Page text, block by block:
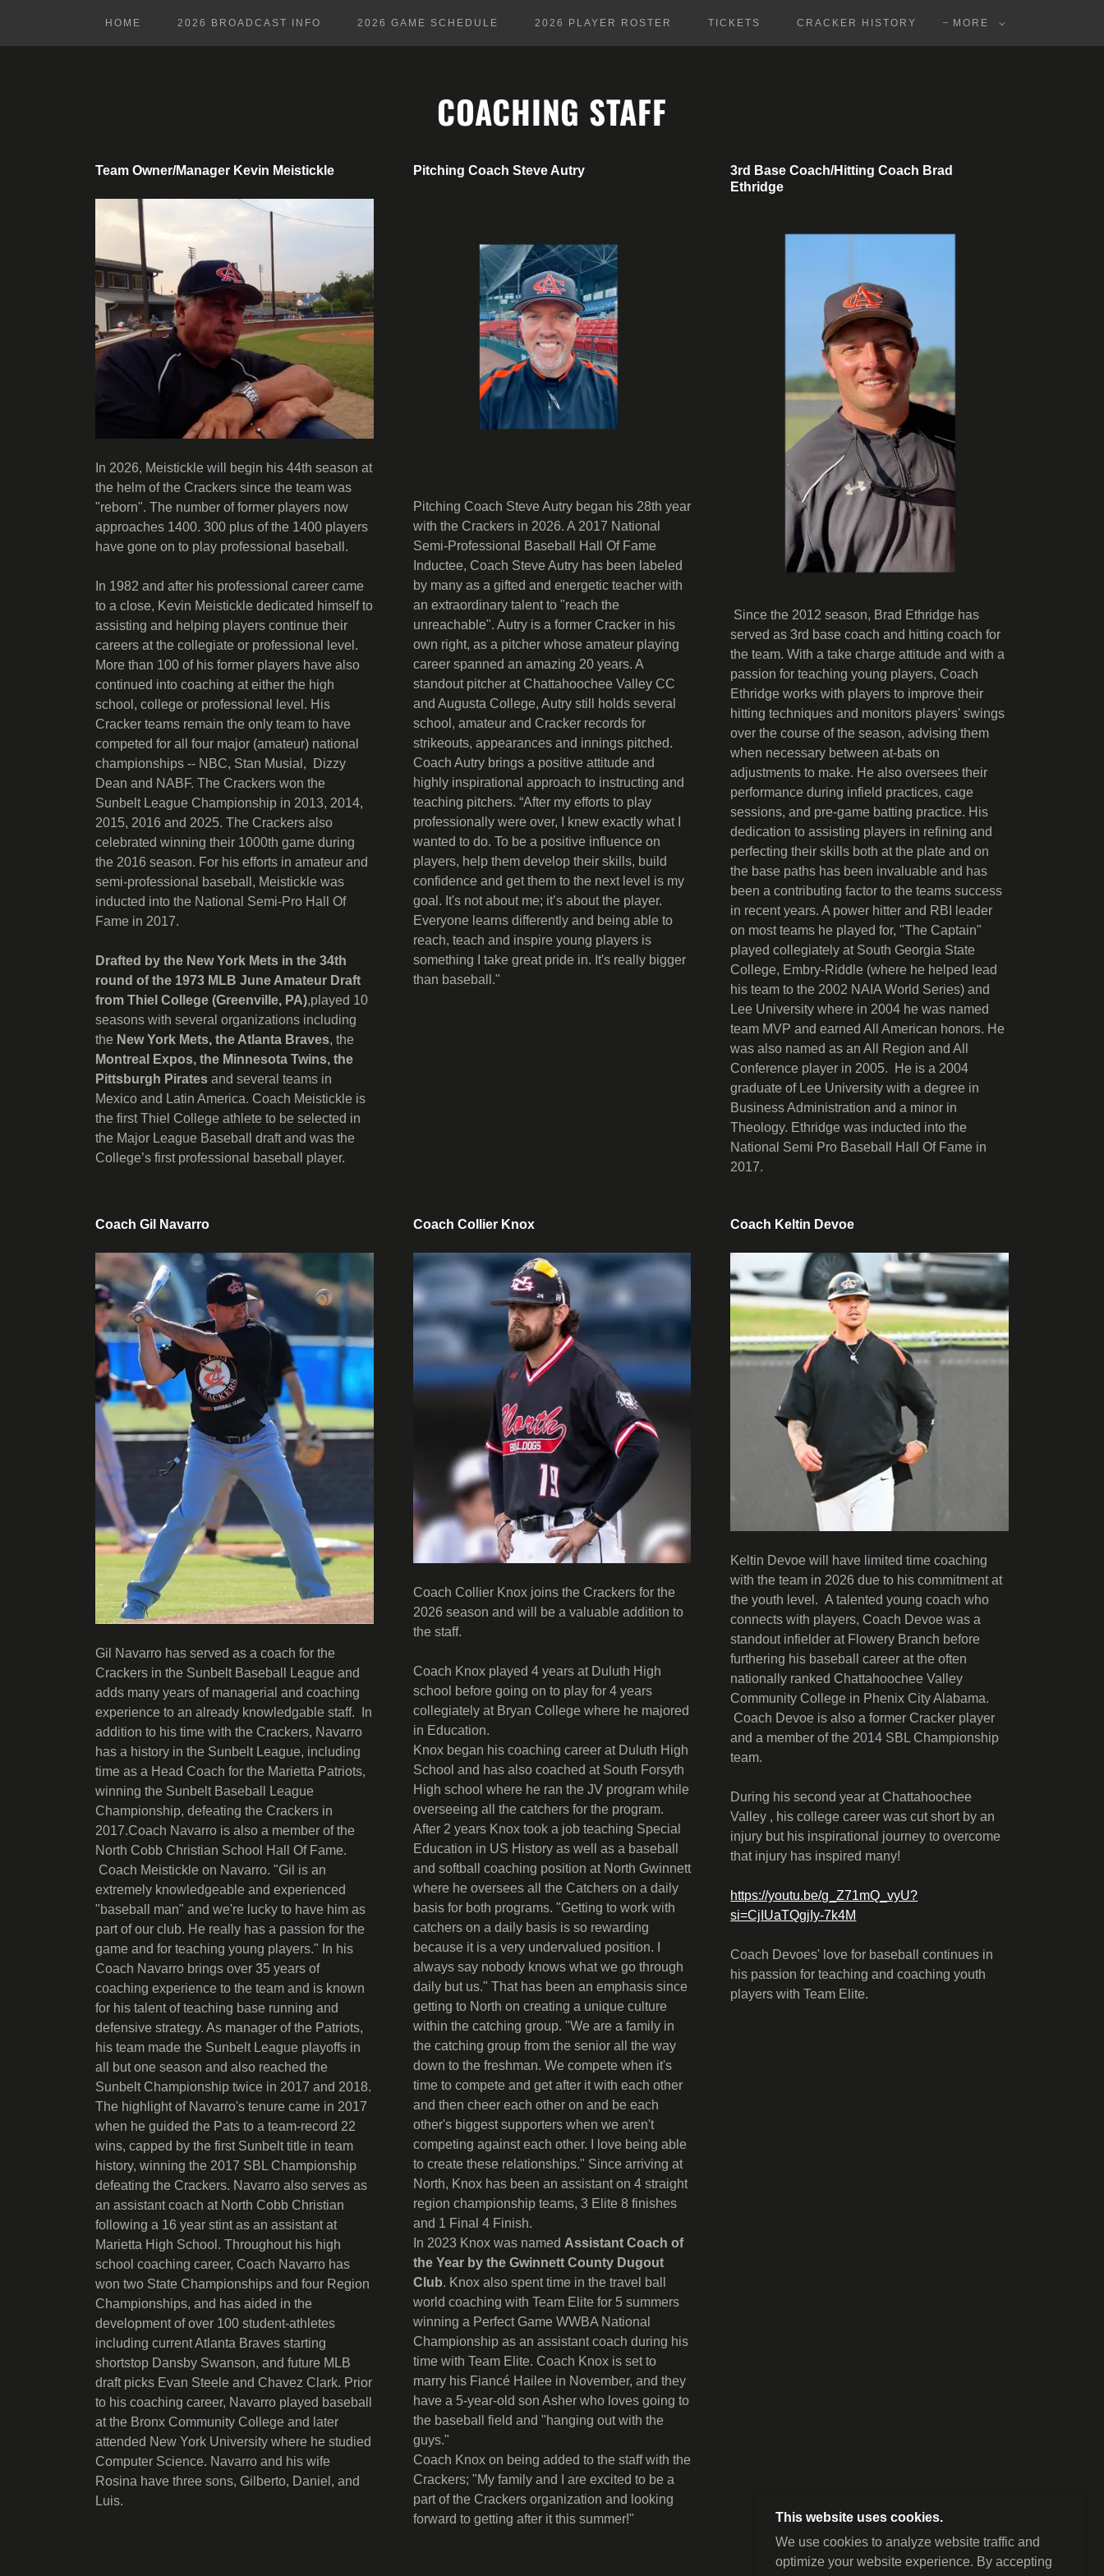
HOME 2026 BROADCAST INFO 2026 GAME SCHEDULE 2026 PLAYER ROSTER TICKETS CRACKER HISTORY MORE
COACHING STAFF
Team Owner/Manager Kevin Meistickle
In 2026, Meistickle will begin his 44th season at
the helm of the Crackers since the team was
"reborn". The number of former players now
approaches 1400. 300 plus of the 1400 players
have gone on to play professional baseball.
In 1982 and after his professional career came
to a close, Kevin Meistickle dedicated himself to
assisting and helping players continue their
careers at the collegiate or professional level.
More than 100 of his former players have also
continued into coaching at either the high
school, college or professional level. His
Cracker teams remain the only team to have
competed for all four major (amateur) national
championships -- NBC, Stan Musial, Dizzy
Dean and NABF. The Crackers won the
Sunbelt League Championship in 2013, 2014,
2015, 2016 and 2025. The Crackers also
celebrated winning their 1000th game during
the 2016 season. For his efforts in amateur and
semi-professional baseball, Meistickle was
inducted into the National Semi-Pro Hall Of
Fame in 2017.
Drafted by the New York Mets in the 34th
round of the 1973 MLB June Amateur Draft
from Thiel College (Greenville, PA),played 10
seasons with several organizations including
the New York Mets, the Atlanta Braves, the
Montreal Expos, the Minnesota Twins, the
Pittsburgh Pirates and several teams in
Mexico and Latin America. Coach Meistickle is
the first Thiel College athlete to be selected in
the Major League Baseball draft and was the
College’s first professional baseball player.
Pitching Coach Steve Autry
Pitching Coach Steve Autry began his 28th year
with the Crackers in 2026. A 2017 National
Semi-Professional Baseball Hall Of Fame
Inductee, Coach Steve Autry has been labeled
by many as a gifted and energetic teacher with
an extraordinary talent to "reach the
unreachable". Autry is a former Cracker in his
own right, as a pitcher whose amateur playing
career spanned an amazing 20 years. A
standout pitcher at Chattahoochee Valley CC
and Augusta College, Autry still holds several
school, amateur and Cracker records for
strikeouts, appearances and innings pitched.
Coach Autry brings a positive attitude and
highly inspirational approach to instructing and
teaching pitchers. “After my efforts to play
professionally were over, I knew exactly what I
wanted to do. To be a positive influence on
players, help them develop their skills, build
confidence and get them to the next level is my
goal. It's not about me; it’s about the player.
Everyone learns differently and being able to
reach, teach and inspire young players is
something I take great pride in. It's really bigger
than baseball."
3rd Base Coach/Hitting Coach Brad
Ethridge
Since the 2012 season, Brad Ethridge has
served as 3rd base coach and hitting coach for
the team. With a take charge attitude and with a
passion for teaching young players, Coach
Ethridge works with players to improve their
hitting techniques and monitors players' swings
over the course of the season, advising them
when necessary between at-bats on
adjustments to make. He also oversees their
performance during infield practices, cage
sessions, and pre-game batting practice. His
dedication to assisting players in refining and
perfecting their skills both at the plate and on
the base paths has been invaluable and has
been a contributing factor to the teams success
in recent years. A power hitter and RBI leader
on most teams he played for, "The Captain"
played collegiately at South Georgia State
College, Embry-Riddle (where he helped lead
his team to the 2002 NAIA World Series) and
Lee University where in 2004 he was named
team MVP and earned All American honors. He
was also named as an All Region and All
Conference player in 2005. He is a 2004
graduate of Lee University with a degree in
Business Administration and a minor in
Theology. Ethridge was inducted into the
National Semi Pro Baseball Hall Of Fame in
2017.
Coach Gil Navarro
Gil Navarro has served as a coach for the
Crackers in the Sunbelt Baseball League and
adds many years of managerial and coaching
experience to an already knowledgable staff. In
addition to his time with the Crackers, Navarro
has a history in the Sunbelt League, including
time as a Head Coach for the Marietta Patriots,
winning the Sunbelt Baseball League
Championship, defeating the Crackers in
2017.Coach Navarro is also a member of the
North Cobb Christian School Hall Of Fame.
Coach Meistickle on Navarro. "Gil is an
extremely knowledgeable and experienced
"baseball man" and we're lucky to have him as
part of our club. He really has a passion for the
game and for teaching young players." In his
Coach Navarro brings over 35 years of
coaching experience to the team and is known
for his talent of teaching base running and
defensive strategy. As manager of the Patriots,
his team made the Sunbelt League playoffs in
all but one season and also reached the
Sunbelt Championship twice in 2017 and 2018.
The highlight of Navarro's tenure came in 2017
when he guided the Pats to a team-record 22
wins, capped by the first Sunbelt title in team
history, winning the 2017 SBL Championship
defeating the Crackers. Navarro also serves as
an assistant coach at North Cobb Christian
following a 16 year stint as an assistant at
Marietta High School. Throughout his high
school coaching career, Coach Navarro has
won two State Championships and four Region
Championships, and has aided in the
development of over 100 student-athletes
including current Atlanta Braves starting
shortstop Dansby Swanson, and future MLB
draft picks Evan Steele and Chavez Clark. Prior
to his coaching career, Navarro played baseball
at the Bronx Community College and later
attended New York University where he studied
Computer Science. Navarro and his wife
Rosina have three sons, Gilberto, Daniel, and
Luis.
Coach Collier Knox
Coach Collier Knox joins the Crackers for the
2026 season and will be a valuable addition to
the staff.
Coach Knox played 4 years at Duluth High
school before going on to play for 4 years
collegiately at Bryan College where he majored
in Education.
Knox began his coaching career at Duluth High
School and has also coached at South Forsyth
High school where he ran the JV program while
overseeing all the catchers for the program.
After 2 years Knox took a job teaching Special
Education in US History as well as a baseball
and softball coaching position at North Gwinnett
where he oversees all the Catchers on a daily
basis for both programs. "Getting to work with
catchers on a daily basis is so rewarding
because it is a very undervalued position. I
always say nobody knows what we go through
daily but us." That has been an emphasis since
getting to North on creating a unique culture
within the catching group. "We are a family in
the catching group from the senior all the way
down to the freshman. We compete when it's
time to compete and get after it with each other
and then cheer each other on and be each
other's biggest supporters when we aren't
competing against each other. I love being able
to create these relationships." Since arriving at
North, Knox has been an assistant on 4 straight
region championship teams, 3 Elite 8 finishes
and 1 Final 4 Finish.
In 2023 Knox was named Assistant Coach of
the Year by the Gwinnett County Dugout
Club. Knox also spent time in the travel ball
world coaching with Team Elite for 5 summers
winning a Perfect Game WWBA National
Championship as an assistant coach during his
time with Team Elite. Coach Knox is set to
marry his Fiancé Hailee in November, and they
have a 5-year-old son Asher who loves going to
the baseball field and "hanging out with the
guys."
Coach Knox on being added to the staff with the
Crackers; "My family and I are excited to be a
part of the Crackers organization and looking
forward to getting after it this summer!"
Coach Keltin Devoe
Keltin Devoe will have limited time coaching
with the team in 2026 due to his commitment at
the youth level. A talented young coach who
connects with players, Coach Devoe was a
standout infielder at Flowery Branch before
furthering his baseball career at the often
nationally ranked Chattahoochee Valley
Community College in Phenix City Alabama.
Coach Devoe is also a former Cracker player
and a member of the 2014 SBL Championship
team.
During his second year at Chattahoochee
Valley , his college career was cut short by an
injury but his inspirational journey to overcome
that injury has inspired many!
https://youtu.be/g_Z71mQ_vyU?
si=CjIUaTQgjIy-7k4M
Coach Devoes' love for baseball continues in
his passion for teaching and coaching youth
players with Team Elite.
This website uses cookies.
We use cookies to analyze website traffic and
optimize your website experience. By accepting